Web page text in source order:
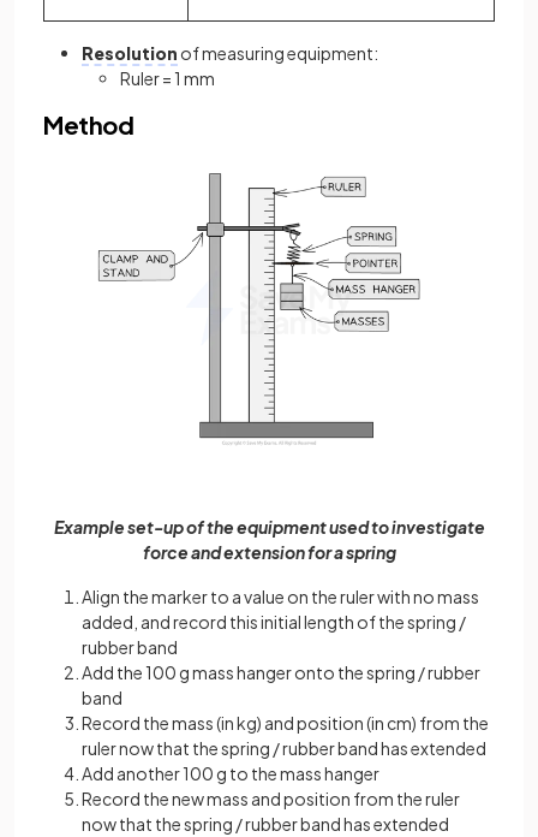
Resolution of measuring equipment:
Ruler = 1 mm
Method
Example set-up of the equipment used to investigate
force and extension for a spring
Align the marker to a value on the ruler with no mass
added, and record this initial length of the spring /
rubber band
Add the 100 g mass hanger onto the spring / rubber
band
Record the mass (in kg) and position (in cm) from the
ruler now that the spring / rubber band has extended
Add another 100 g to the mass hanger
Record the new mass and position from the ruler
now that the spring / rubber band has extended